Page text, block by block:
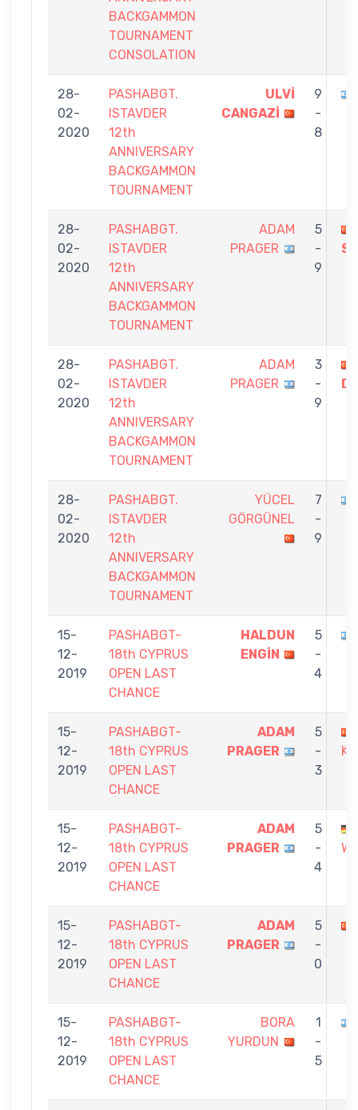
BACKGAMMON
TOURNAMENT
CONSOLATION
28-
02-
2020
PASHABGT.
ISTAVDER
12th
ANNIVERSARY
BACKGAMMON
TOURNAMENT
ULVİ
CANGAZİ
9
-
8
28-
02-
2020
PASHABGT.
ISTAVDER
12th
ANNIVERSARY
BACKGAMMON
TOURNAMENT
ADAM
PRAGER
5
-
9
28-
02-
2020
PASHABGT.
ISTAVDER
12th
ANNIVERSARY
BACKGAMMON
TOURNAMENT
ADAM
PRAGER
3
-
9
28-
02-
2020
PASHABGT.
ISTAVDER
12th
ANNIVERSARY
BACKGAMMON
TOURNAMENT
YÜCEL
GÖRGÜNEL
7
-
9
15-
12-
2019
PASHABGT-
18th CYPRUS
OPEN LAST
CHANCE
HALDUN
ENGİN
5
-
4
15-
12-
2019
PASHABGT-
18th CYPRUS
OPEN LAST
CHANCE
ADAM
PRAGER
5
-
3
15-
12-
2019
PASHABGT-
18th CYPRUS
OPEN LAST
CHANCE
ADAM
PRAGER
5
-
4
15-
12-
2019
PASHABGT-
18th CYPRUS
OPEN LAST
CHANCE
ADAM
PRAGER
5
-
0
15-
12-
2019
PASHABGT-
18th CYPRUS
OPEN LAST
CHANCE
BORA
YURDUN
1
-
5